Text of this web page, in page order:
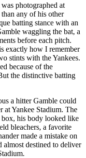
photographed at
any of his other
batting stance with an
waggling the bat, a
before each pitch.
exactly how I remember
stints with the Yankees.
because of the
the distinctive batting
a hitter Gamble could
at Yankee Stadium. The
box, his body looked like
bleachers, a favorite
made a mistake on
almost destined to deliver